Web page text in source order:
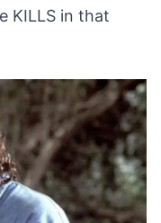
KILLS in that